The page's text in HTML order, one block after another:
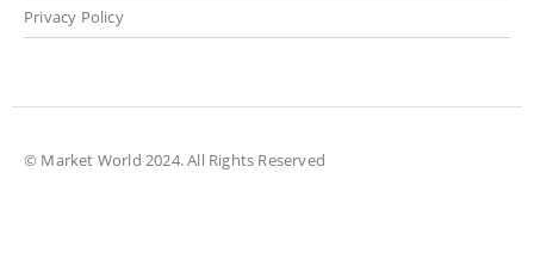
Privacy Policy
© Market World 2024. All Rights Reserved